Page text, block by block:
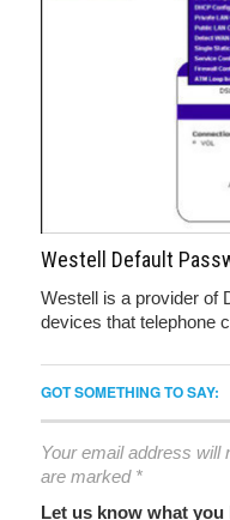
Westell Default
Westell is a provider of
devices that telephone
GOT SOMETHING TO SAY:
Your email address will
are marked *
Let us know what you